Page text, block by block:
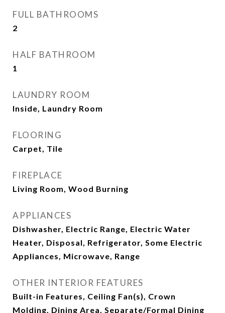
FULL BATHROOMS
2
HALF BATHROOM
1
LAUNDRY ROOM
Inside, Laundry Room
FLOORING
Carpet, Tile
FIREPLACE
Living Room, Wood Burning
APPLIANCES
Dishwasher, Electric Range, Electric Water
Heater, Disposal, Refrigerator, Some Electric
Appliances, Microwave, Range
OTHER INTERIOR FEATURES
Built-in Features, Ceiling Fan(s), Crown
Molding, Dining Area, Separate/Formal Dining